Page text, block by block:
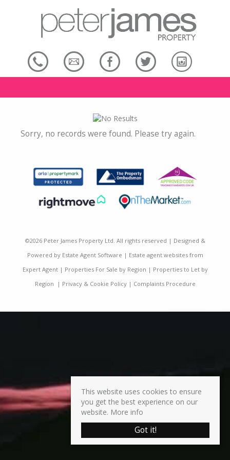
Sorry, no records were found. Please try again.
©2026 Peter James Property Ltd. All rights reserved | Designed &
Powered by Estate Agent Software | Estate agent websites from
Expert Agent| Properties For Sale by Region | Properties to Let by
Region | Privacy & Cookie Policy| Complaints Procedure
This website uses cookies to ensure
you get the best experience on our
website. More info
Got it!